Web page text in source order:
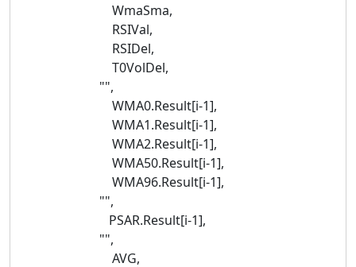
WmaSma,
RSIVal,
RSIDel,
T0VolDel,
"",
WMA0.Result[i-1],
WMA1.Result[i-1],
WMA2.Result[i-1],
WMA50.Result[i-1],
WMA96.Result[i-1],
"",
PSAR.Result[i-1],
"",
AVG,